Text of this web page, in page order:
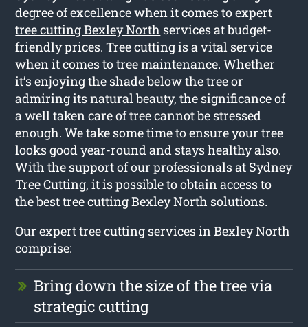
degree of excellence when it comes to expert
tree cutting Bexley North services at budget-
friendly prices. Tree cutting is a vital service
when it comes to tree maintenance. Whether
it’s enjoying the shade below the tree or
admiring its natural beauty, the significance of
a well taken care of tree cannot be stressed
enough. We take some time to ensure your tree
looks good year-round and stays healthy also.
With the support of our professionals at Sydney
Tree Cutting, it is possible to obtain access to
the best tree cutting Bexley North solutions.
Our expert tree cutting services in Bexley North
comprise:
Bring down the size of the tree via
strategic cutting